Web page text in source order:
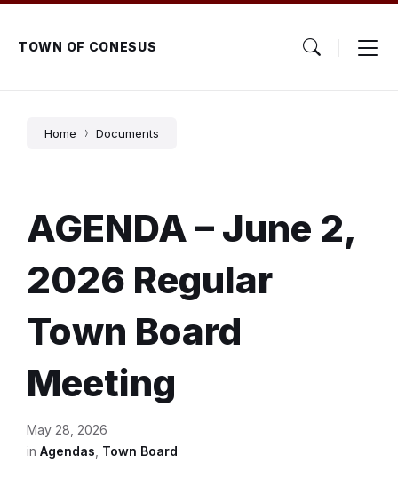
Skip
content
Skip
main
navigation
Skip
footerTOWN OF CONESUS
Home Documents
AGENDA – June 2,
2026 Regular
Town Board
Meeting
May 28, 2026
in Agendas Town Board